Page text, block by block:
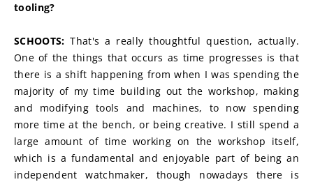
tooling?
SCHOOTS: That's a really thoughtful question, actually.
One of the things that occurs as time progresses is that
there is a shift happening from when I was spending the
majority of my time building out the workshop, making
and modifying tools and machines, to now spending
more time at the bench, or being creative. I still spend a
large amount of time working on the workshop itself,
which is a fundamental and enjoyable part of being an
independent watchmaker, though nowadays there is